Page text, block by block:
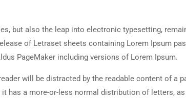
but also the leap into electronic typesetting,
of Letraset sheets containing Lorem Ipsum
PageMaker including versions of Lorem Ipsum.
will be distracted by the readable content of a
has a more-or-less normal distribution of letters, as